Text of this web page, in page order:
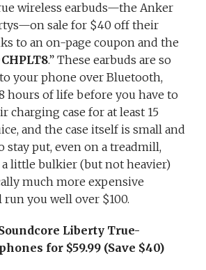
wireless earbuds—the Anker
sale for $40 off their
to an on-page coupon and the
.” These earbuds are so
your phone over Bluetooth,
hours of life before you have to
charging case for at least 15
and the case itself is small and
stay put, even on a treadmill,
little bulkier (but not heavier)
much more expensive
you well over $100.
Liberty True-
for $59.99 (Save $40)